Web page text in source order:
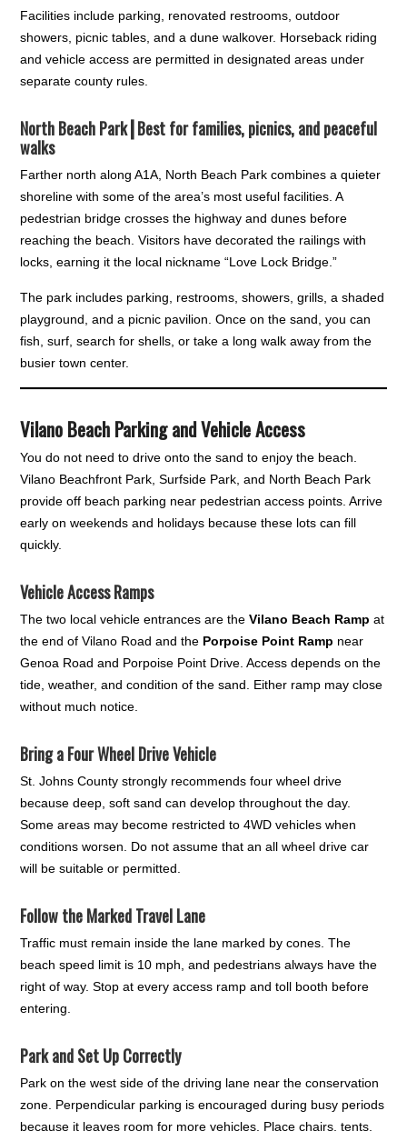
Facilities include parking, renovated restrooms, outdoor
showers, picnic tables, and a dune walkover. Horseback riding
and vehicle access are permitted in designated areas under
separate county rules.
North Beach Park┃Best for families, picnics, and peaceful
walks
Farther north along A1A, North Beach Park combines a quieter
shoreline with some of the area’s most useful facilities. A
pedestrian bridge crosses the highway and dunes before
reaching the beach. Visitors have decorated the railings with
locks, earning it the local nickname “Love Lock Bridge.”
The park includes parking, restrooms, showers, grills, a shaded
playground, and a picnic pavilion. Once on the sand, you can
fish, surf, search for shells, or take a long walk away from the
busier town center.
Vilano Beach Parking and Vehicle Access
You do not need to drive onto the sand to enjoy the beach.
Vilano Beachfront Park, Surfside Park, and North Beach Park
provide off beach parking near pedestrian access points. Arrive
early on weekends and holidays because these lots can fill
quickly.
Vehicle Access Ramps
The two local vehicle entrances are theVilano Beach Ramp at
the end of Vilano Road and the Porpoise Point Ramp near
Genoa Road and Porpoise Point Drive. Access depends on the
tide, weather, and condition of the sand. Either ramp may close
without much notice.
Bring a Four Wheel Drive Vehicle
St. Johns County strongly recommends four wheel drive
because deep, soft sand can develop throughout the day.
Some areas may become restricted to 4WD vehicles when
conditions worsen. Do not assume that an all wheel drive car
will be suitable or permitted.
Follow the Marked Travel Lane
Traffic must remain inside the lane marked by cones. The
beach speed limit is 10 mph, and pedestrians always have the
right of way. Stop at every access ramp and toll booth before
entering.
Park and Set Up Correctly
Park on the west side of the driving lane near the conservation
zone. Perpendicular parking is encouraged during busy periods
because it leaves room for more vehicles. Place chairs, tents,